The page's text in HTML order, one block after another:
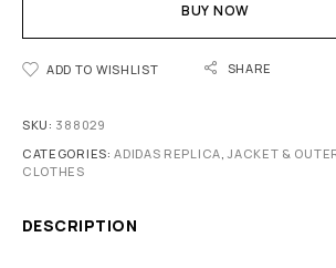
BUY NOW
ADD TO WISHLIST SHARE
SKU: 388029
CATEGORIES:ADIDAS REPLICA,JACKET &
CLOTHES
DESCRIPTION